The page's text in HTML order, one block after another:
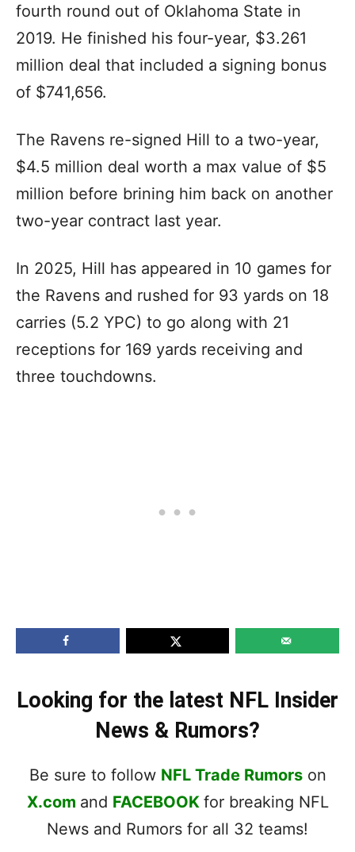
fourth round out of Oklahoma State in
2019. He finished his four-year, $3.261
million deal that included a signing bonus
of $741,656.
The Ravens re-signed Hill to a two-year,
$4.5 million deal worth a max value of $5
million before brining him back on another
two-year contract last year.
In 2025, Hill has appeared in 10 games for
the Ravens and rushed for 93 yards on 18
carries (5.2 YPC) to go along with 21
receptions for 169 yards receiving and
three touchdowns.
Looking for the latest NFL Insider
News & Rumors?
Be sure to follow NFL Trade Rumorson
X.com and FACEBOOK for breaking NFL
News and Rumors for all 32 teams!